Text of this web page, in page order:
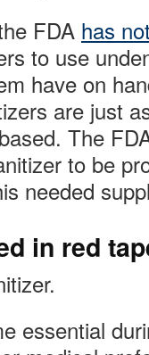
FDA has
to use
have on
are just
The
to be
needed
in red
essential